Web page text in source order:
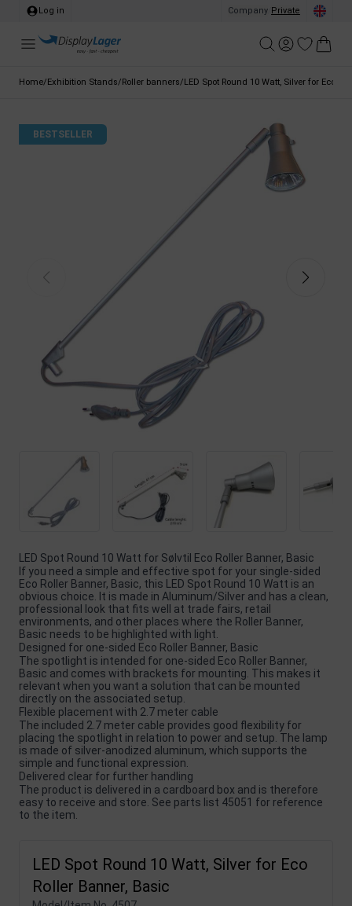
Log in Company Private
Home/Exhibition Stands/Roller banners/LED Spot Round 10 Watt, Silver for Eco
BESTSELLER
LED Spot Round 10 Watt for Sølvtil Eco Roller Banner, Basic
If you need a simple and effective spot for your single-sided
Eco Roller Banner, Basic, this LED Spot Round 10 Watt is an
obvious choice. It is made in Aluminum/Silver and has a clean,
professional look that fits well at trade fairs, retail
environments, and other places where the Roller Banner,
Basic needs to be highlighted with light.
Designed for one-sided Eco Roller Banner, Basic
The spotlight is intended for one-sided Eco Roller Banner,
Basic and comes with brackets for mounting. This makes it
relevant when you want a solution that can be mounted
directly on the associated setup.
Flexible placement with 2.7 meter cable
The included 2.7 meter cable provides good flexibility for
placing the spotlight in relation to power and setup. The lamp
is made of silver-anodized aluminum, which supports the
simple and functional expression.
Delivered clear for further handling
The product is delivered in a cardboard box and is therefore
easy to receive and store. See parts list 45051 for reference
to the item.
LED Spot Round 10 Watt, Silver for Eco
Roller Banner, Basic